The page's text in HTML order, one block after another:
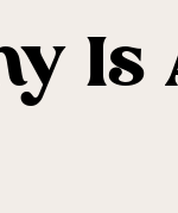
Is